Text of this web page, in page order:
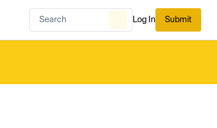
Log In Submit